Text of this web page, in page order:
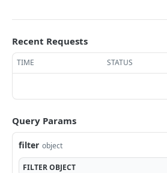
Recent Requests
TIME STATUS
Query Params
filter object
FILTEROBJECT